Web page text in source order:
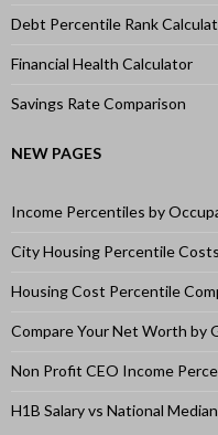
Debt Percentile Rank
Financial Health Calculator
Savings Rate Comparison
NEW PAGES
Income Percentiles by
City Housing Percentile Costs
Housing Cost Percentile
Compare Your Net Worth by
Non Profit CEO Income
H1B Salary vs National